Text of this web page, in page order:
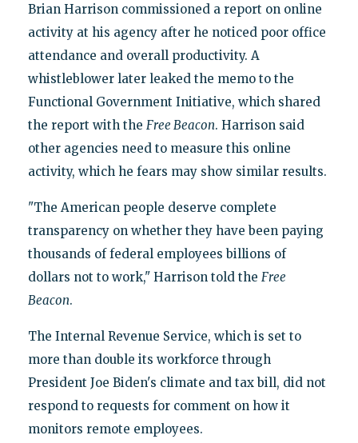
Brian Harrison commissioned a report on online
activity at his agency after he noticed poor office
attendance and overall productivity. A
whistleblower later leaked the memo to the
Functional Government Initiative, which shared
the report with the Free Beacon. Harrison said
other agencies need to measure this online
activity, which he fears may show similar results.
"The American people deserve complete
transparency on whether they have been paying
thousands of federal employees billions of
dollars not to work," Harrison told the Free
Beacon.
The Internal Revenue Service, which is set to
more than double its workforce through
President Joe Biden's climate and tax bill, did not
respond to requests for comment on how it
monitors remote employees.